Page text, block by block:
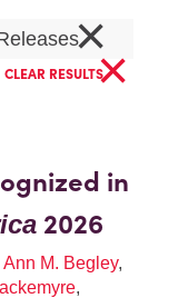
×
CLEAR RESULTS×
in
2026
Ann M. Begley,
,